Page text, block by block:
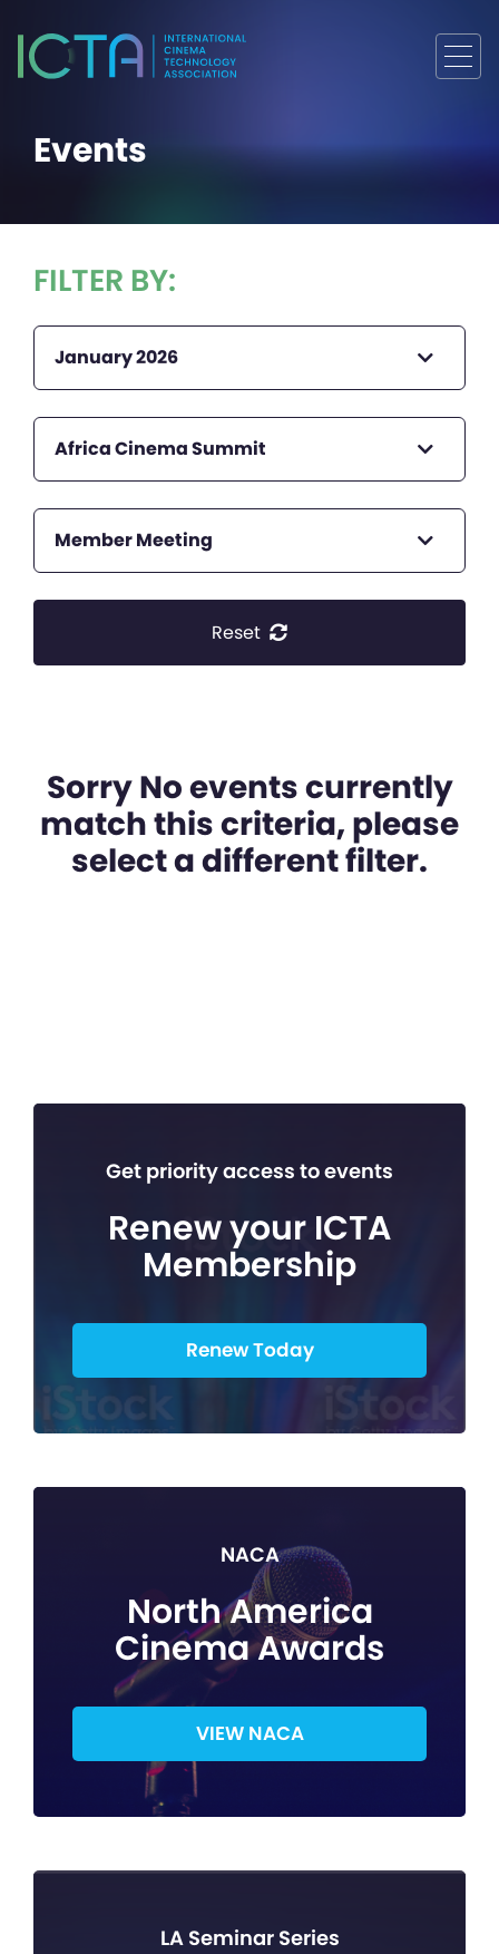
Events
FILTER BY:
January 2026
Africa Cinema Summit
Member Meeting
Reset
Sorry No events currently
match this criteria, please
select a different filter.
Get priority access to events
Renew your ICTA
Membership
Renew Today
NACA
North America
Cinema Awards
VIEW NACA
LA Seminar Series